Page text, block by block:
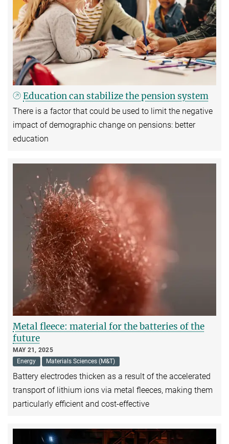
Education can stabilize the pension system
There is a factor that could be used to limit the negative
impact of demographic change on pensions: better
education
Metal fleece: material for the batteries of the
future
MAY 21, 2025
Energy
Materials Sciences (M&T)
Battery electrodes thicken as a result of the accelerated
transport of lithium ions via metal fleeces, making them
particularly efficient and cost-effective